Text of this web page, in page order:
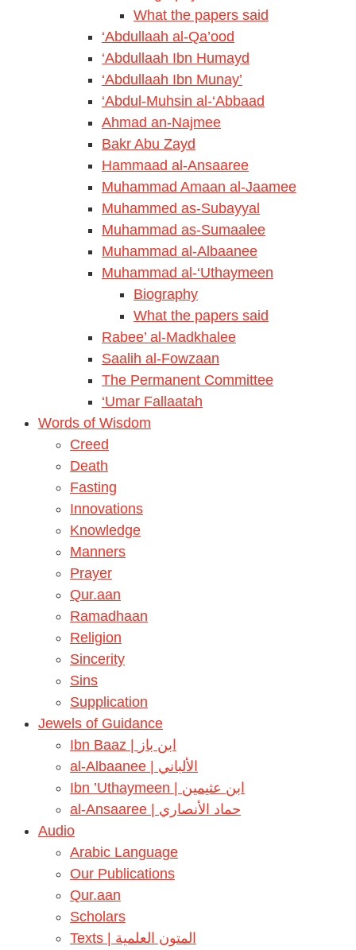
What the papers said
‘Abdullaah al-Qa’ood
‘Abdullaah Ibn Humayd
‘Abdullaah Ibn Munay’
‘Abdul-Muhsin al-‘Abbaad
Ahmad an-Najmee
Bakr Abu Zayd
Hammaad al-Ansaaree
Muhammad Amaan al-Jaamee
Muhammed as-Subayyal
Muhammad as-Sumaalee
Muhammad al-Albaanee
Muhammad al-‘Uthaymeen
Biography
What the papers said
Rabee’ al-Madkhalee
Saalih al-Fowzaan
The Permanent Committee
‘Umar Fallaatah
Words of Wisdom
Creed
Death
Fasting
Innovations
Knowledge
Manners
Prayer
Qur.aan
Ramadhaan
Religion
Sincerity
Sins
Supplication
Jewels of Guidance
Ibn Baaz | ابن باز
al-Albaanee | الألباني
Ibn ’Uthaymeen | ابن عثيمين
al-Ansaaree | حماد الأنصاري
Audio
Arabic Language
Our Publications
Qur.aan
Scholars
Texts | المتون العلمية